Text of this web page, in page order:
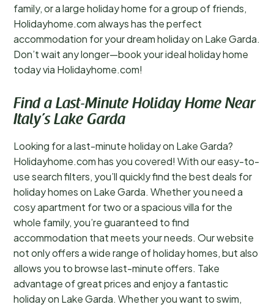
family, or a large holiday home for a group of friends,
Holidayhome.com always has the perfect
accommodation for your dream holiday on Lake Garda.
Don’t wait any longer—book your ideal holiday home
today via Holidayhome.com!
Find a Last-Minute Holiday Home Near
Italy’s Lake Garda
Looking for a last-minute holiday on Lake Garda?
Holidayhome.com has you covered! With our easy-to-
use search filters, you’ll quickly find the best deals for
holiday homes on Lake Garda. Whether you need a
cosy apartment for two or a spacious villa for the
whole family, you’re guaranteed to find
accommodation that meets your needs. Our website
not only offers a wide range of holiday homes, but also
allows you to browse last-minute offers. Take
advantage of great prices and enjoy a fantastic
holiday on Lake Garda. Whether you want to swim,